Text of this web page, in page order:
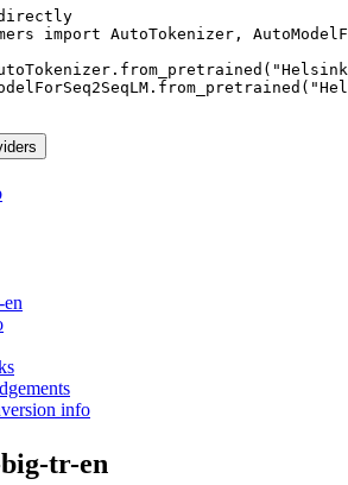
directly
import AutoTokenizer,
info
tr-en